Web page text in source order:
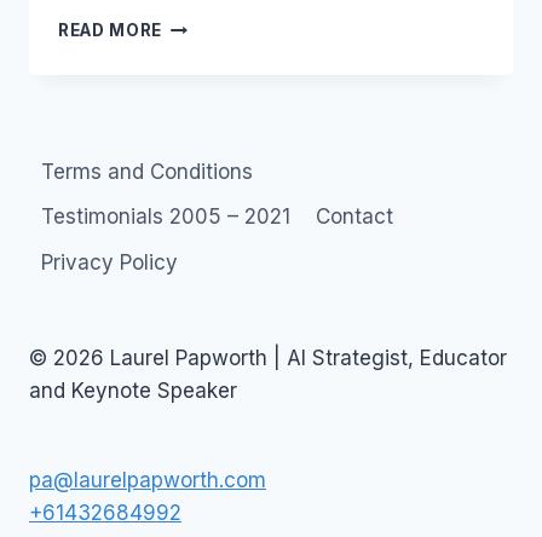
READ MORE DATING
LIKE
Terms and Conditions
Testimonials 2005 – 2021
Contact
Privacy Policy
© 2026 Laurel Papworth | AI Strategist, Educator
and Keynote Speaker
pa@laurelpapworth.com
+61432684992